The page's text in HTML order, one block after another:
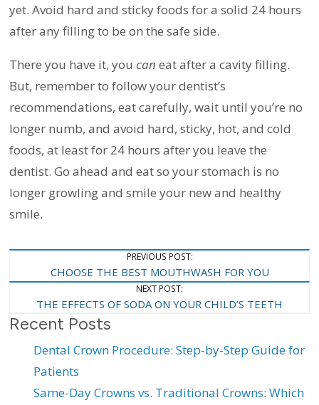
yet. Avoid hard and sticky foods for a solid 24 hours
after any filling to be on the safe side.
There you have it, you can eat after a cavity filling.
But, remember to follow your dentist’s
recommendations, eat carefully, wait until you’re no
longer numb, and avoid hard, sticky, hot, and cold
foods, at least for 24 hours after you leave the
dentist. Go ahead and eat so your stomach is no
longer growling and smile your new and healthy
smile.
Navigation
PREVIOUS POST:
CHOOSE THE BEST MOUTHWASH FOR YOU
NEXT POST:
THE EFFECTS OF SODA ON YOUR CHILD’S TEETH
Recent Posts
Dental Crown Procedure: Step-by-Step Guide for
Patients
Same-Day Crowns vs. Traditional Crowns: Which